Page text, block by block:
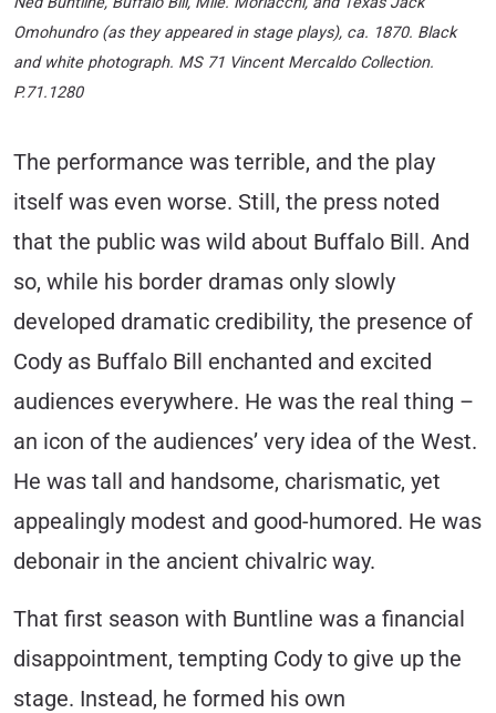
Omohundro (as they appeared in stage plays), ca. 1870. Black
and white photograph. MS 71 Vincent Mercaldo Collection.
P.71.1280
The performance was terrible, and the play
itself was even worse. Still, the press noted
that the public was wild about Buffalo Bill. And
so, while his border dramas only slowly
developed dramatic credibility, the presence of
Cody as Buffalo Bill enchanted and excited
audiences everywhere. He was the real thing –
an icon of the audiences’ very idea of the West.
He was tall and handsome, charismatic, yet
appealingly modest and good-humored. He was
debonair in the ancient chivalric way.
That first season with Buntline was a financial
disappointment, tempting Cody to give up the
stage. Instead, he formed his own